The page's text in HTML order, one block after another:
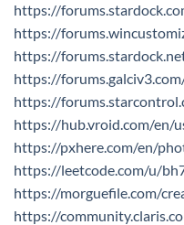
https://
https://
https://
https://
https://
https://hub.vroid.com/en/
https://pxhere.com/en/
https://leetcode.com/u/
https://morguefile.com/
https://